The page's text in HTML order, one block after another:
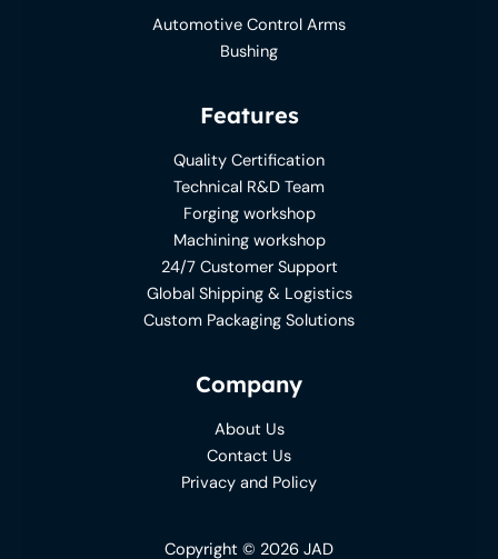
Automotive Control Arms
Bushing
Features
Quality Certification
Technical R&D Team
Forging workshop
Machining workshop
24/7 Customer Support
Global Shipping & Logistics
Custom Packaging Solutions
Company
About Us
Contact Us
Privacy and Policy
Copyright © 2026 JAD